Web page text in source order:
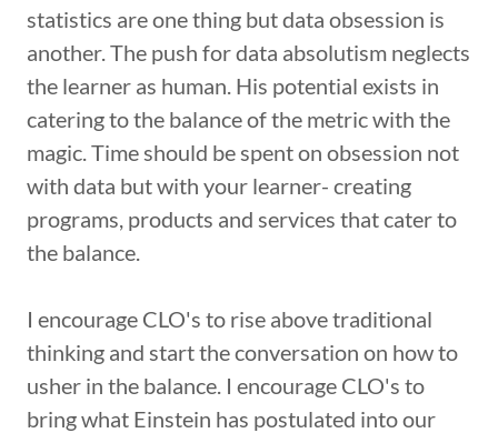
statistics are one thing but data obsession is
another. The push for data absolutism neglects
the learner as human. His potential exists in
catering to the balance of the metric with the
magic. Time should be spent on obsession not
with data but with your learner- creating
programs, products and services that cater to
the balance.
I encourage CLO's to rise above traditional
thinking and start the conversation on how to
usher in the balance. I encourage CLO's to
bring what Einstein has postulated into our